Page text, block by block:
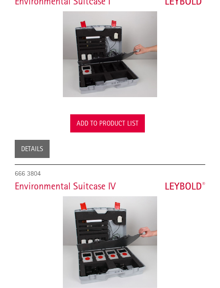
ADD TO PRODUCT LIST
DETAILS
666 3804
Environmental Suitcase IV